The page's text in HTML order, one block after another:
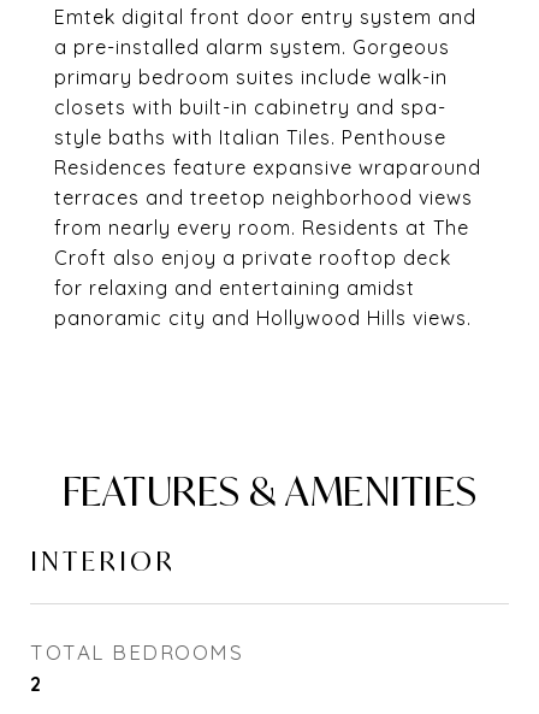
Emtek digital front door entry system and
a pre-installed alarm system. Gorgeous
primary bedroom suites include walk-in
closets with built-in cabinetry and spa-
style baths with Italian Tiles. Penthouse
Residences feature expansive wraparound
terraces and treetop neighborhood views
from nearly every room. Residents at The
Croft also enjoy a private rooftop deck
for relaxing and entertaining amidst
panoramic city and Hollywood Hills views.
FEATURES & AMENITIES
INTERIOR
TOTAL BEDROOMS
2